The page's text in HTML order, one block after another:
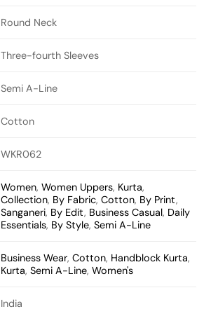
Round Neck
Three-fourth Sleeves
Semi A-Line
Cotton
WKR062
Women,Women Uppers, Kurta,
Collection, By Fabric,Cotton, By Print,
Sanganeri, By Edit, Business Casual, Daily
Essentials, By Style,Semi A-Line
Business Wear,Cotton, Handblock Kurta,
Kurta,Semi A-Line,Women's
India